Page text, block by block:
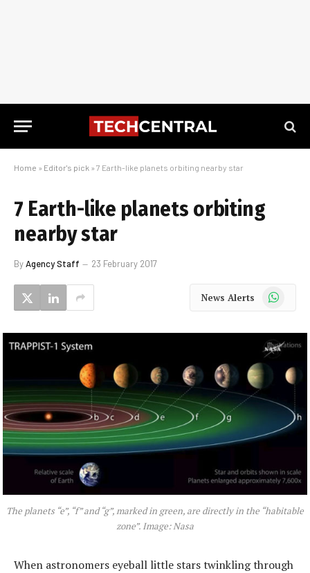
Home » Editor's pick » 7 Earth-like planets orbiting nearby star
7 Earth-like planets orbiting
nearby star
ByAgency Staff 23 February 2017
News Alerts WhatsApp
The planets “e”, “f” and “g”, marked in green, are directly in the “habitable
zone”. Image: Nasa
When astronomers eyeball little stars twinkling through